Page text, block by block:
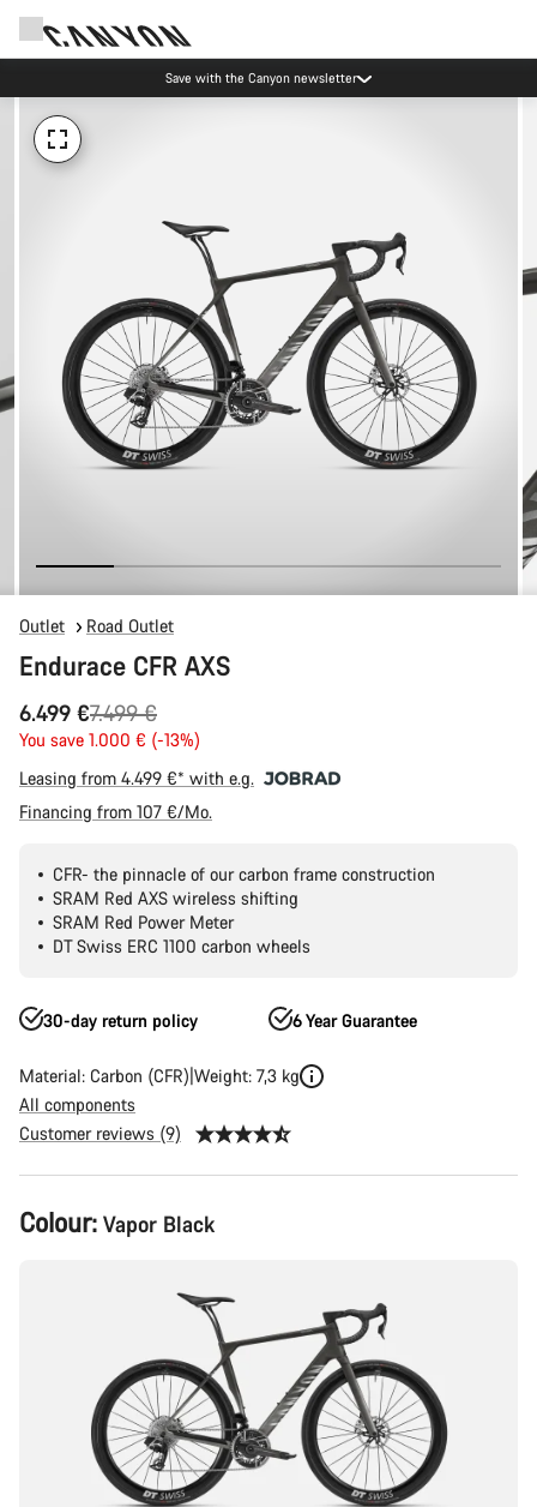
Save with the Canyon newsletter
Outlet Road Outlet
Endurace CFR AXS
6.499 €
Original
price
7.499 €
You save 1.000 € (-13%)
Leasing from 4.499 €* with e.g.
Financing from 107 €/Mo.
CFR- the pinnacle of our carbon frame construction
SRAM Red AXS wireless shifting
SRAM Red Power Meter
DT Swiss ERC 1100 carbon wheels
30-day return policy 6 Year Guarantee
Material: Carbon (CFR) Weight: 7,3 kg
All components
Customer reviews (9)
Product
Configuration
Colour: Vapor Black